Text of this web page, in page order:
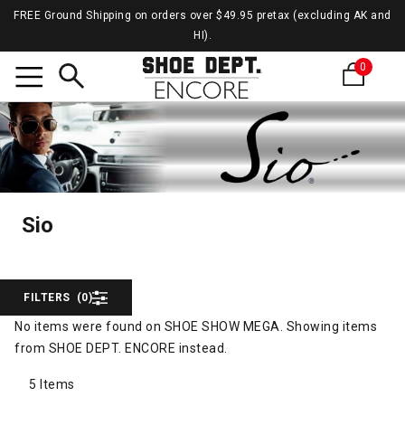
FREE Ground Shipping on orders over $49.95 pretax (excluding AK and
HI).
0
Sio
Sio
Sio
FILTERS (0)
No items were found on SHOE SHOW MEGA. Showing items
from SHOE DEPT. ENCORE instead.
5 Items